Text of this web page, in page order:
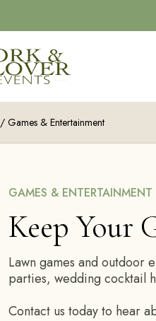
/ Games & Entertainment
GAMES & ENTERTAINMENT
Keep Your
Lawn games and outdoor
parties, wedding cocktail
Contact us today to hear